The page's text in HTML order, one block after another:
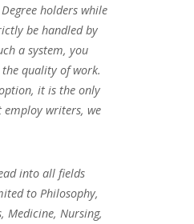
holders while
be handled by
a system, you
quality of work.
it is the only
employ writers, we
into all fields
to Philosophy,
Medicine, Nursing,